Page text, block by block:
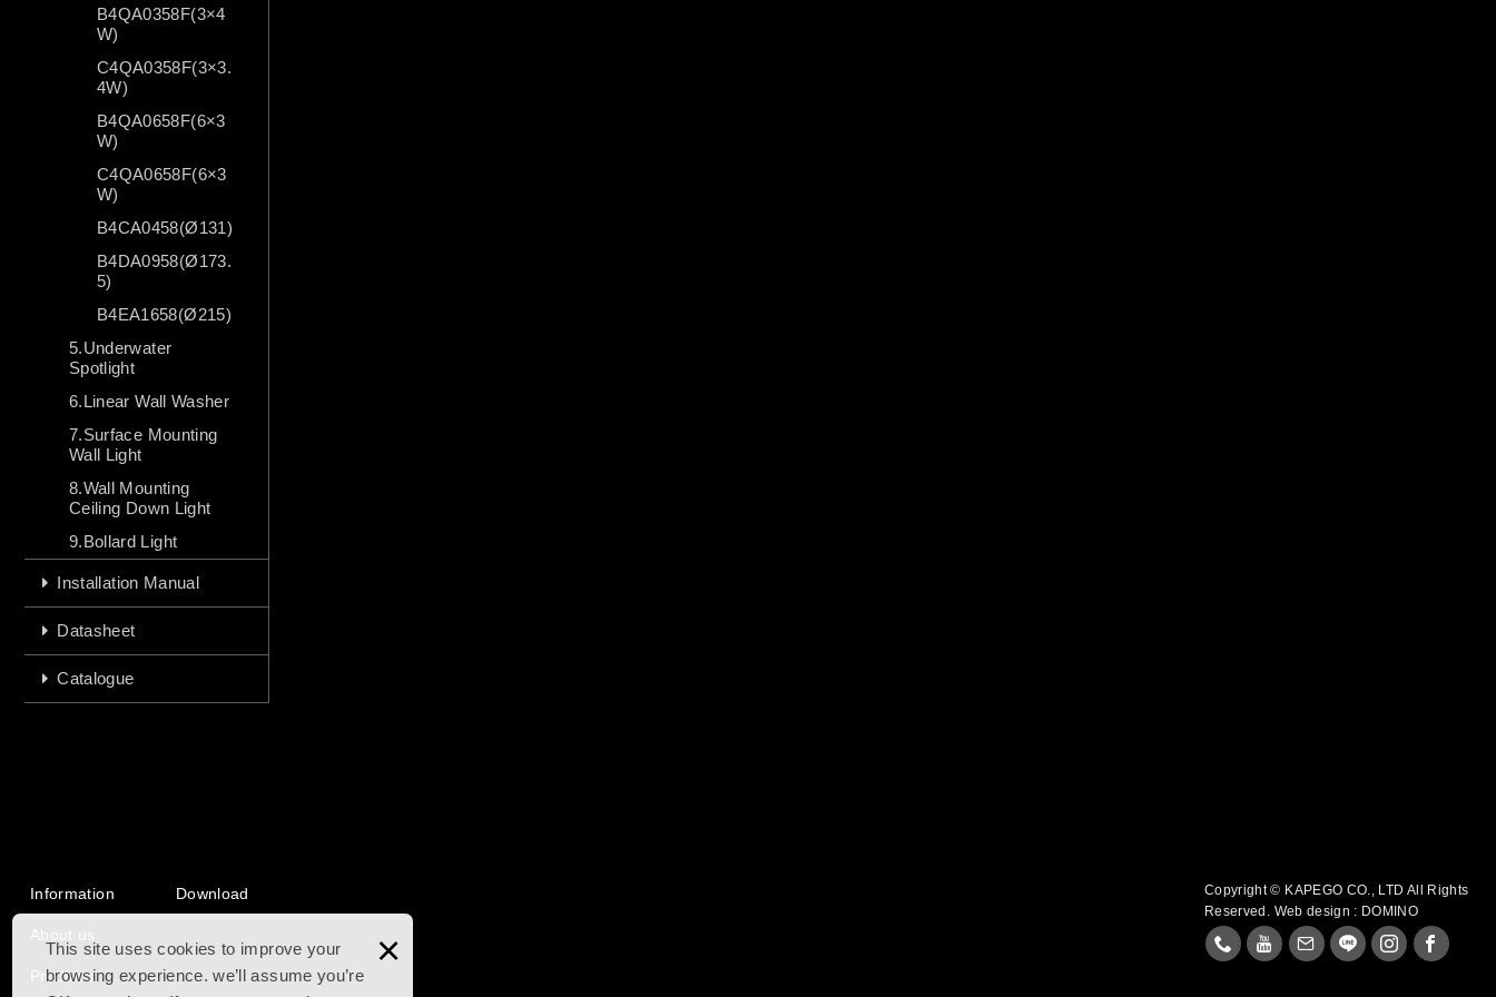
This site uses cookies to improve your
browsing experience. we’ll assume you’re
×
B4QA0358F(3×4
W)
C4QA0358F(3×3.
4W)
B4QA0658F(6×3
W)
C4QA0658F(6×3
W)
B4CA0458(Ø131)
B4DA0958(Ø173.
5)
B4EA1658(Ø215)
5.Underwater
Spotlight
6.Linear Wall Washer
7.Surface Mounting
Wall Light
8.Wall Mounting
Ceiling Down Light
9.Bollard Light
Installation Manual
Datasheet
Catalogue
Information
About us
Products
Download
Copyright © KAPEGO CO., LTD All Rights
Reserved. Web design : DOMINO